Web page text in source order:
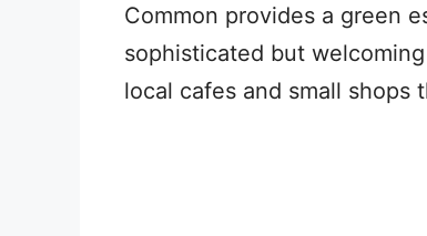
Common provides a green
sophisticated but
local cafes and small shops